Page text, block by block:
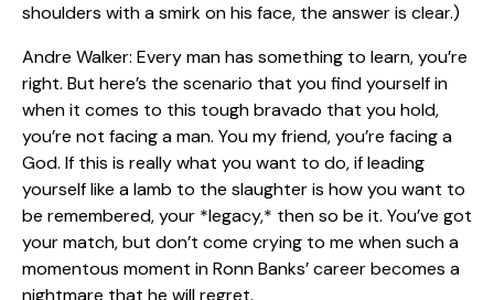
shoulders with a smirk on his face, the answer is clear.)
Andre Walker: Every man has something to learn, you’re
right. But here’s the scenario that you find yourself in
when it comes to this tough bravado that you hold,
you’re not facing a man. You my friend, you’re facing a
God. If this is really what you want to do, if leading
yourself like a lamb to the slaughter is how you want to
be remembered, your *legacy,* then so be it. You’ve got
your match, but don’t come crying to me when such a
momentous moment in Ronn Banks’ career becomes a
nightmare that he will regret.